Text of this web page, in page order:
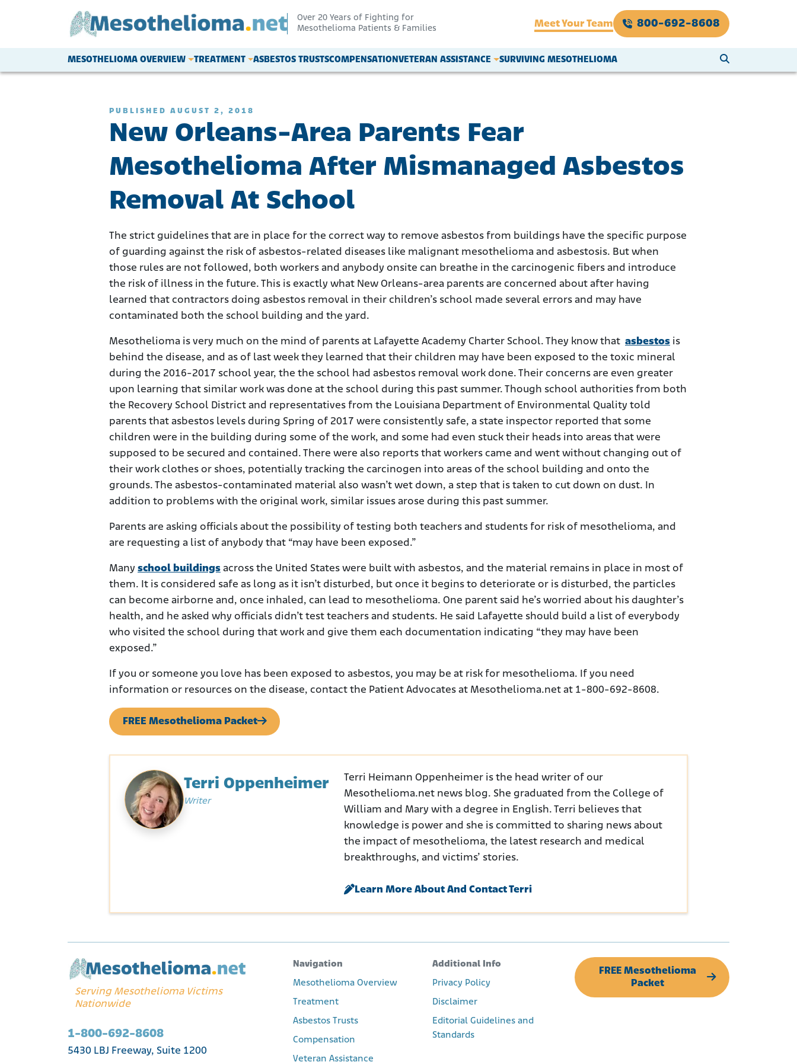
Over 20 Years of Fighting for
Mesothelioma Patients & Families
Meet Your Team 800-692-8608
Main Navigation
MESOTHELIOMA OVERVIEW TREATMENT ASBESTOS TRUSTSCOMPENSATIONVETERAN ASSISTANCE SURVIVING MESOTHELIOMA
PUBLISHED AUGUST 2, 2018
New Orleans-Area Parents Fear
Mesothelioma After Mismanaged Asbestos
Removal At School
The strict guidelines that are in place for the correct way to remove asbestos from buildings have the specific purpose
of guarding against the risk of asbestos-related diseases like malignant mesothelioma and asbestosis. But when
those rules are not followed, both workers and anybody onsite can breathe in the carcinogenic fibers and introduce
the risk of illness in the future. This is exactly what New Orleans-area parents are concerned about after having
learned that contractors doing asbestos removal in their children’s school made several errors and may have
contaminated both the school building and the yard.
Mesothelioma is very much on the mind of parents at Lafayette Academy Charter School. They know that asbestos is
behind the disease, and as of last week they learned that their children may have been exposed to the toxic mineral
during the 2016-2017 school year, the the school had asbestos removal work done. Their concerns are even greater
upon learning that similar work was done at the school during this past summer. Though school authorities from both
the Recovery School District and representatives from the Louisiana Department of Environmental Quality told
parents that asbestos levels during Spring of 2017 were consistently safe, a state inspector reported that some
children were in the building during some of the work, and some had even stuck their heads into areas that were
supposed to be secured and contained. There were also reports that workers came and went without changing out of
their work clothes or shoes, potentially tracking the carcinogen into areas of the school building and onto the
grounds. The asbestos-contaminated material also wasn’t wet down, a step that is taken to cut down on dust. In
addition to problems with the original work, similar issues arose during this past summer.
Parents are asking officials about the possibility of testing both teachers and students for risk of mesothelioma, and
are requesting a list of anybody that “may have been exposed.”
Many school buildings across the United States were built with asbestos, and the material remains in place in most of
them. It is considered safe as long as it isn’t disturbed, but once it begins to deteriorate or is disturbed, the particles
can become airborne and, once inhaled, can lead to mesothelioma. One parent said he’s worried about his daughter’s
health, and he asked why officials didn’t test teachers and students. He said Lafayette should build a list of everybody
who visited the school during that work and give them each documentation indicating “they may have been
exposed.”
If you or someone you love has been exposed to asbestos, you may be at risk for mesothelioma. If you need
information or resources on the disease, contact the Patient Advocates at Mesothelioma.net at 1-800-692-8608.
FREE Mesothelioma Packet
Terri Oppenheimer
Writer
Terri Heimann Oppenheimer is the head writer of our
Mesothelioma.net news blog. She graduated from the College of
William and Mary with a degree in English. Terri believes that
knowledge is power and she is committed to sharing news about
the impact of mesothelioma, the latest research and medical
breakthroughs, and victims’ stories.
Learn More About And Contact Terri
Serving Mesothelioma Victims
Nationwide
1-800-692-8608
5430 LBJ Freeway, Suite 1200
Navigation
Mesothelioma Overview
Treatment
Asbestos Trusts
Compensation
Veteran Assistance
Additional Info
Privacy Policy
Disclaimer
Editorial Guidelines and
Standards
FREE Mesothelioma
Packet